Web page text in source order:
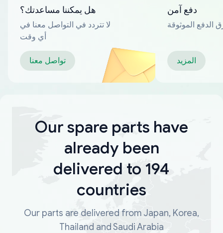
هل يمكننا مساعدتك؟
لا تتردد في التواصل معنا في
أي وقت
تواصل معنا
دفع آمن
الدفع الموثوقة
المزيد
Our spare parts have
already been
delivered to 194
countries
Our parts are delivered from Japan, Korea,
Thailand and Saudi Arabia